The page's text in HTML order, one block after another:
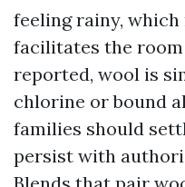
feeling rainy,
facilitates the
reported, wool is
chlorine or bound
families should
persist with